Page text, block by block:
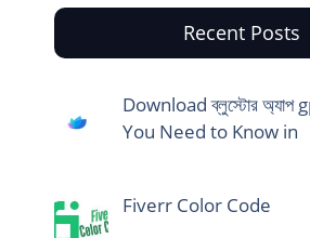
Recent Posts
Download ব্লুস্টোর
You Need to Know in
Fiverr Color Code